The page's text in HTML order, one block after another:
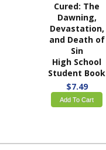
Cured: The
Dawning,
Devastation,
and Death of
Sin
High School
Student Book
$7.49
Add To Cart